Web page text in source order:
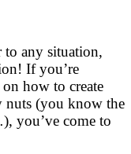
to any situation,
If you’re
how to create
nuts (you know the
you’ve come to